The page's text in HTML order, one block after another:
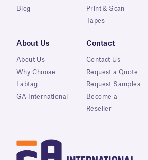
Blog
Print & Scan
Tapes
About Us
About Us
Why Choose
Labtag
GA International
Contact
Contact Us
Request a Quote
Request Samples
Become a
Reseller